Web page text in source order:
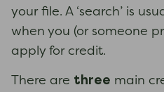
your file. A ‘search’ is
when you (or someone
apply for credit.
There are three main